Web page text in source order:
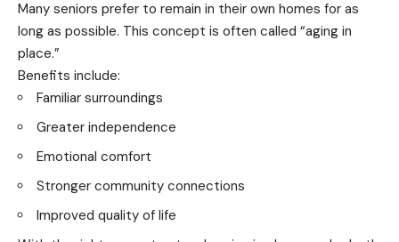
Many seniors prefer to remain in their own homes for as
long as possible. This concept is often called “aging in
place.”
Benefits include:
Familiar surroundings
Greater independence
Emotional comfort
Stronger community connections
Improved quality of life